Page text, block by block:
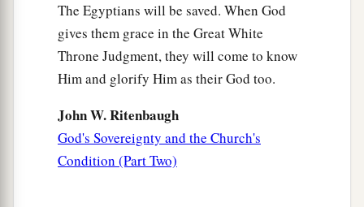
Isaiah also cries out concerning Israel:
“Though the number of the children of Israel be
as the sand of the sea,
The remnant will be saved. ‡
For1He will finish the work and cut
righteousness,
Because theLordwill make a short work upon
The Egyptians will be saved. When God
gives them grace in the Great White
Throne Judgment, they will come to know
Him and glorify Him as their God too.
John W. Ritenbaugh
God's Sovereignty and the Church's
Condition (Part Two)